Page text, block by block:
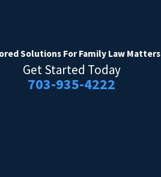
Solutions For Family Law Matters
Get Started Today
703-935-4222